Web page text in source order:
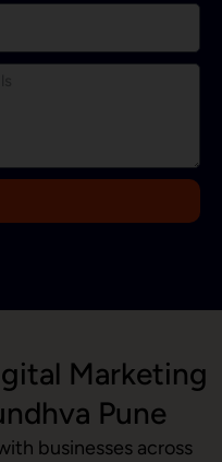
Marketing
Pune
businesses across